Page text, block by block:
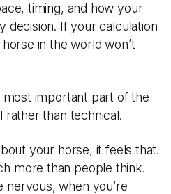
timing, and how your
decision. If your calculation
in the world won’t
important part of the
rather than technical.
your horse, it feels that.
more than people think.
nervous, when you’re